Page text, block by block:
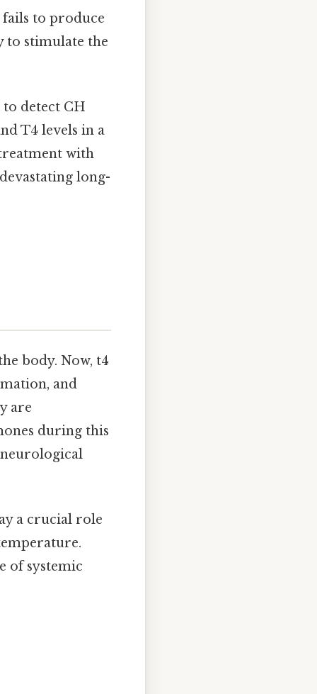
to produce
to stimulate the
detect CH
T4 levels in a
with
long-
body. Now, t4
and
are
during this
a crucial role
of systemic